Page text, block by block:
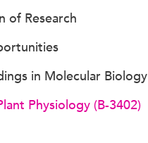
of Research
in Molecular Biology
Physiology (B-3402)